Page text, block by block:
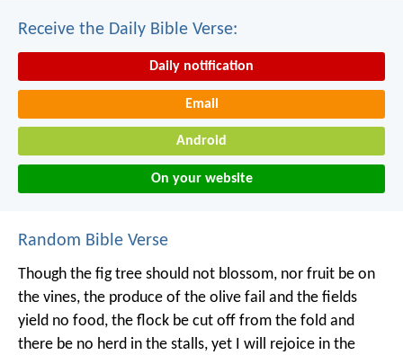
Receive the Daily Bible Verse:
Daily notification
Email
Android
On your website
Random Bible Verse
Though the fig tree should not blossom, nor fruit be on
the vines, the produce of the olive fail and the fields
yield no food, the flock be cut off from the fold and
there be no herd in the stalls, yet I will rejoice in the